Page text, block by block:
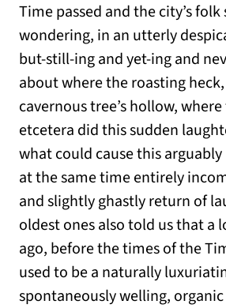
Time passed and the city’s
wondering, in an utterly
but-still-ing and yet-ing and
about where the roasting
cavernous tree’s hollow,
etcetera did this sudden
what could cause this
at the same time entirely
and slightly ghastly return of
oldest ones also told us that a
ago, before the times of the
used to be a naturally
spontaneously welling,